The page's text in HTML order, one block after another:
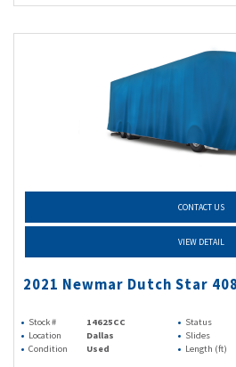
CONTACT US
VIEW DETAIL
2021 Newmar Dutch Star
Stock # 14625CC Status
Location
Dallas Slides
Condition
Used Length (ft)